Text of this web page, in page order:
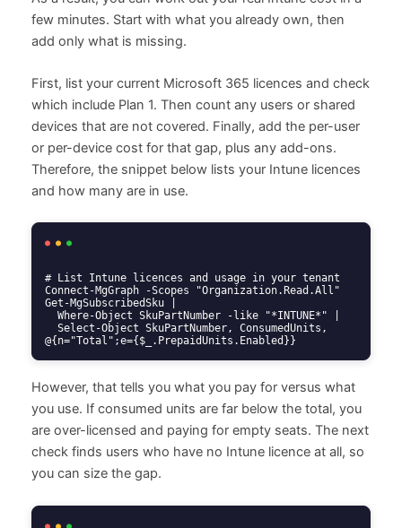
few minutes. Start with what you already own, then
add only what is missing.
First, list your current Microsoft 365 licences and check
which include Plan 1. Then count any users or shared
devices that are not covered. Finally, add the per-user
or per-device cost for that gap, plus any add-ons.
Therefore, the snippet below lists your Intune licences
and how many are in use.
# List Intune licences and usage in your tenant
Connect-MgGraph -Scopes "Organization.Read.All"
Get-MgSubscribedSku |
@{n="Total";e={$_.PrepaidUnits.Enabled}}
However, that tells you what you pay for versus what
you use. If consumed units are far below the total, you
are over-licensed and paying for empty seats. The next
check finds users who have no Intune licence at all, so
you can size the gap.